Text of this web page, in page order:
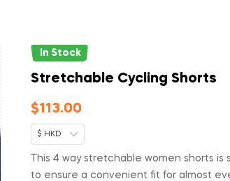
In Stock
Stretchable Cycling Shorts
$113.00
$ HKD
This 4 way stretchable women shorts
to ensure a convenient fit for almost